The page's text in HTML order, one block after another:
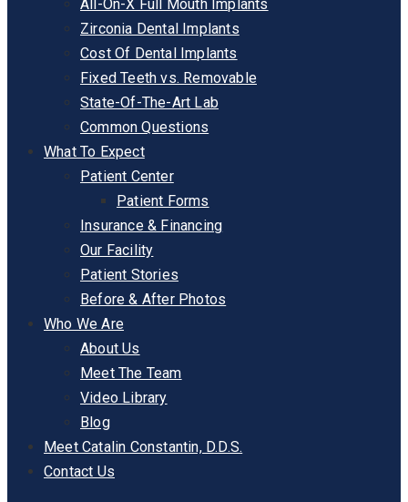
All-On-X Full Mouth Implants
Zirconia Dental Implants
Cost Of Dental Implants
Fixed Teeth vs. Removable
State-Of-The-Art Lab
Common Questions
What To Expect
Patient Center
Patient Forms
Insurance & Financing
Our Facility
Patient Stories
Before & After Photos
Who We Are
About Us
Meet The Team
Video Library
Blog
Meet Catalin Constantin, D.D.S.
Contact Us